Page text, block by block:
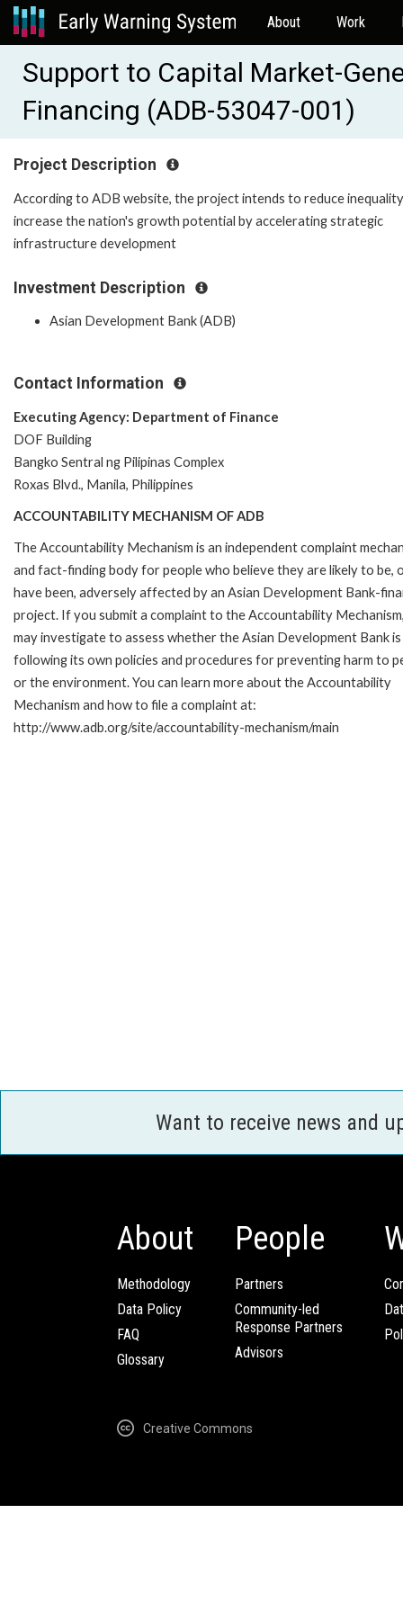
About Work
Support to Capital Market-
Financing (ADB-53047-001)
Project Description
According to ADB website, the project intends to reduce
increase the nation's growth potential by accelerating strategic
infrastructure development
Investment Description
Asian Development Bank (ADB)
Contact Information
Executing Agency: Department of Finance
DOF Building
Bangko Sentral ng Pilipinas Complex
Roxas Blvd., Manila, Philippines
ACCOUNTABILITY MECHANISM OF ADB
The Accountability Mechanism is an independent complaint
and fact-finding body for people who believe they are likely to be,
have been, adversely affected by an Asian Development Bank-
project. If you submit a complaint to the Accountability
may investigate to assess whether the Asian Development Bank is
following its own policies and procedures for preventing harm to
or the environment. You can learn more about the Accountability
Mechanism and how to file a complaint at:
http://www.adb.org/site/accountability-mechanism/main
Want to receive news and
About
Methodology
Data Policy
FAQ
Glossary
People
Partners
Community-led
Response Partners
Advisors
Creative Commons